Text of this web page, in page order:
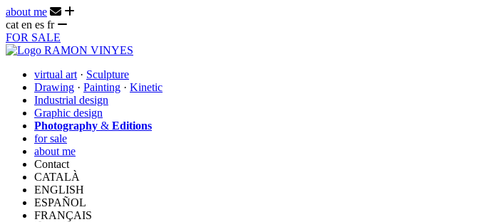
about me
cat en es fr
FOR SALE
virtual art · Sculpture
Drawing · Painting · Kinetic
Industrial design
Graphic design
Photography & Editions
for sale
about me
Contact
CATALÀ
ENGLISH
ESPAÑOL
FRANÇAIS